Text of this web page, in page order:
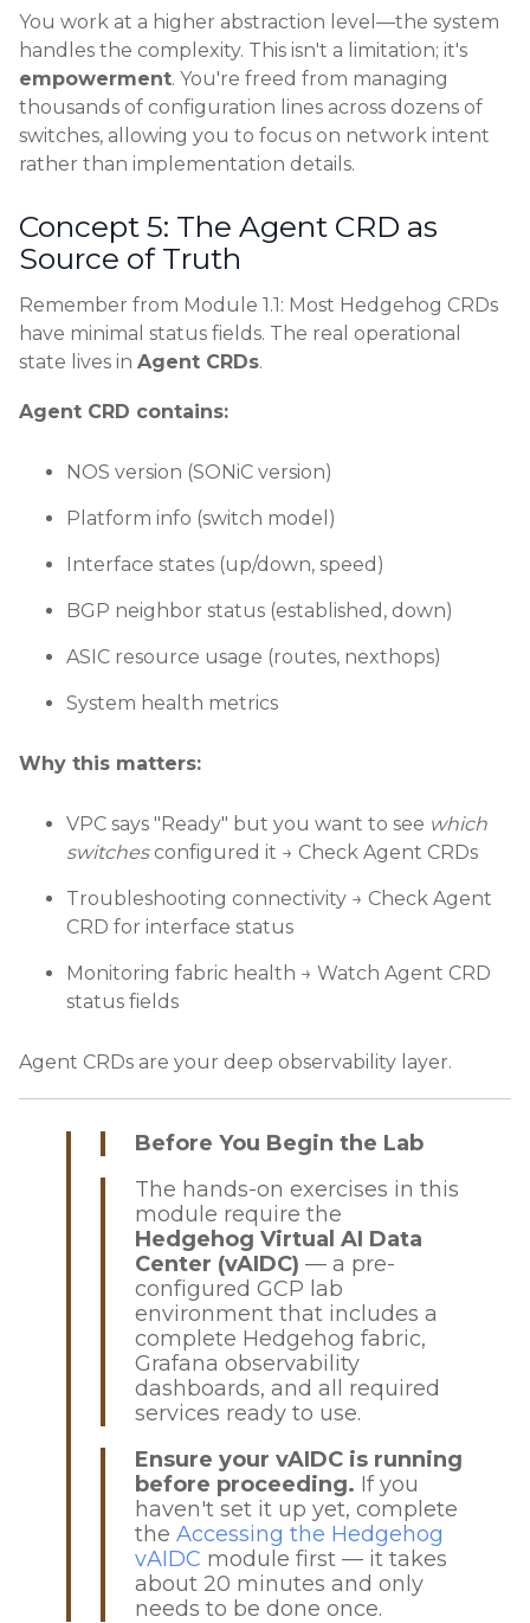
You work at a higher abstraction level—the system
handles the complexity. This isn't a limitation; it's
empowerment. You're freed from managing
thousands of configuration lines across dozens of
switches, allowing you to focus on network intent
rather than implementation details.
Concept 5: The Agent CRD as
Source of Truth
Remember from Module 1.1: Most Hedgehog CRDs
have minimal status fields. The real operational
state lives in Agent CRDs.
Agent CRD contains:
NOS version (SONiC version)
Platform info (switch model)
Interface states (up/down, speed)
BGP neighbor status (established, down)
ASIC resource usage (routes, nexthops)
System health metrics
Why this matters:
VPC says "Ready" but you want to see which
switchesconfigured it → Check Agent CRDs
Troubleshooting connectivity → Check Agent
CRD for interface status
Monitoring fabric health → Watch Agent CRD
status fields
Agent CRDs are your deep observability layer.
Before You Begin the Lab
The hands-on exercises in this
module require the
Hedgehog Virtual AI Data
Center (vAIDC) — a pre-
configured GCP lab
environment that includes a
complete Hedgehog fabric,
Grafana observability
dashboards, and all required
services ready to use.
Ensure your vAIDC is running
before proceeding. If you
haven't set it up yet, complete
the Accessing the Hedgehog
vAIDC module first — it takes
about 20 minutes and only
needs to be done once.